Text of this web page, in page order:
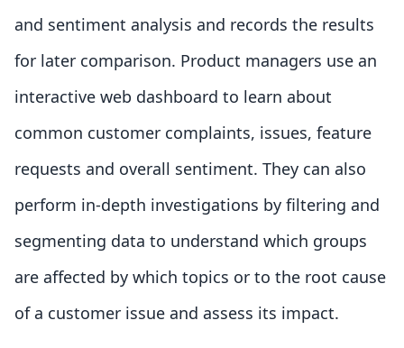
and sentiment analysis and records the results
for later comparison. Product managers use an
interactive web dashboard to learn about
common customer complaints, issues, feature
requests and overall sentiment. They can also
perform in-depth investigations by filtering and
segmenting data to understand which groups
are affected by which topics or to the root cause
of a customer issue and assess its impact.